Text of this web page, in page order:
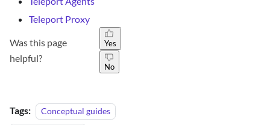
Teleport Proxy
Was this page
helpful?
Yes
No
Tags:
Conceptual guides